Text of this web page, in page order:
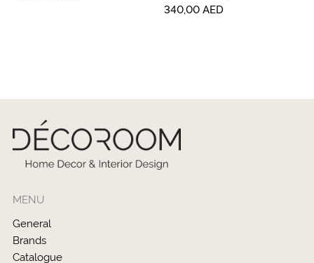
340,00AED
MENU
General
Brands
Catalogue